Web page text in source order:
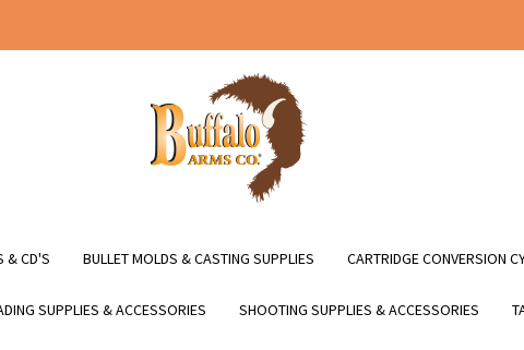
& CD'S BULLET MOLDS & CASTING SUPPLIES CARTRIDGE CONVERSION
SUPPLIES & ACCESSORIES SHOOTING SUPPLIES & ACCESSORIES